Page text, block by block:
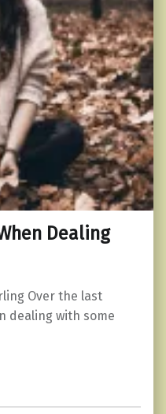
Dealing
Over the last
dealing with some